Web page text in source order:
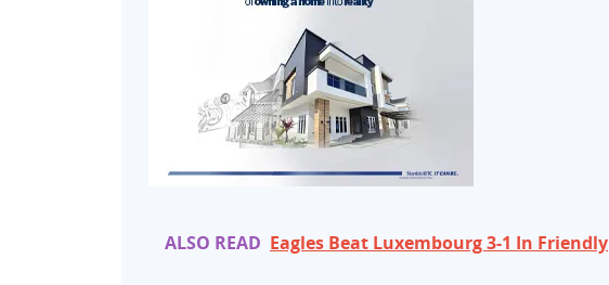
ALSO READ Eagles Beat Luxembourg 3-1 In Friendly